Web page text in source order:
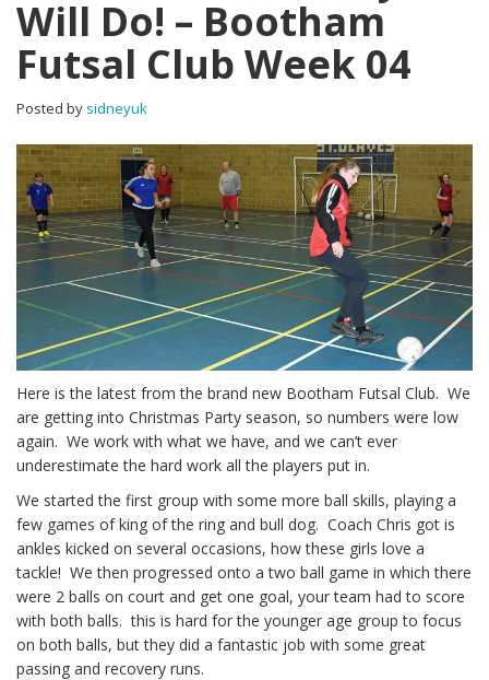
Will Do! – Bootham
Futsal Club Week 04
Posted by sidneyuk
Here is the latest from the brand new Bootham Futsal Club. We
are getting into Christmas Party season, so numbers were low
again. We work with what we have, and we can’t ever
underestimate the hard work all the players put in.
We started the first group with some more ball skills, playing a
few games of king of the ring and bull dog. Coach Chris got is
ankles kicked on several occasions, how these girls love a
tackle! We then progressed onto a two ball game in which there
were 2 balls on court and get one goal, your team had to score
with both balls. this is hard for the younger age group to focus
on both balls, but they did a fantastic job with some great
passing and recovery runs.